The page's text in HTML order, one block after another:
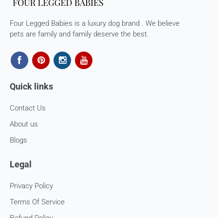
processed. 7-10 business days.
Late or missing refunds / store credits (if applicable)
atsupport@fourleggedbabies.com
Four Legged Babies is a luxury dog brand . We believe
pets are family and family deserve the best.
Quick links
Contact Us
About us
Blogs
Legal
Privacy Policy
Terms Of Service